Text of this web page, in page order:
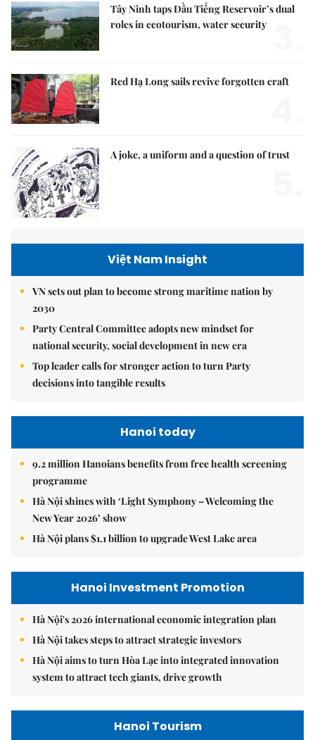
Tây Ninh taps Dầu Tiếng Reservoir’s dual
roles in ecotourism, water security
Red Hạ Long sails revive forgotten craft
A joke, a uniform and a question of trust
Việt Nam Insight
VN sets out plan to become strong maritime nation by
2030
Party Central Committee adopts new mindset for
national security, social development in new era
Top leader calls for stronger action to turn Party
decisions into tangible results
Hanoi today
9.2 million Hanoians benefits from free health screening
programme
Hà Nội shines with ‘Light Symphony – Welcoming the
New Year 2026’ show
Hà Nội plans $1.1 billion to upgrade West Lake area
Hanoi Investment Promotion
Hà Nội's 2026 international economic integration plan
Hà Nội takes steps to attract strategic investors
Hà Nội aims to turn Hòa Lạc into integrated innovation
system to attract tech giants, drive growth
Hanoi Tourism